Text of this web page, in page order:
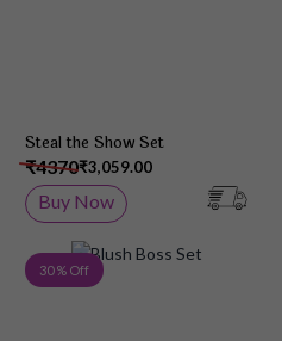
Steal the Show Set
₹3,059.00
₹4370
Buy Now
Add to Wish List
30 % Off